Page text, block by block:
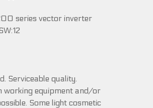
series vector inverter
Serviceable quality.
working equipment and/or
Some light cosmetic